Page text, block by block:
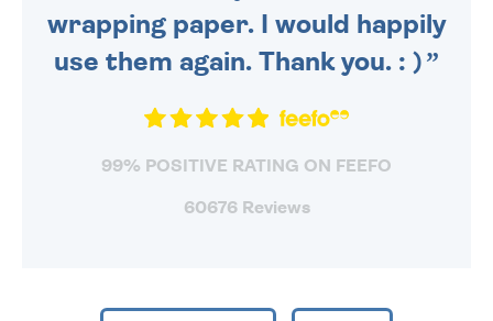
wrapping paper. I would happily
use them again. Thank you. : )
99% POSITIVE RATING ON FEEFO
60676 Reviews